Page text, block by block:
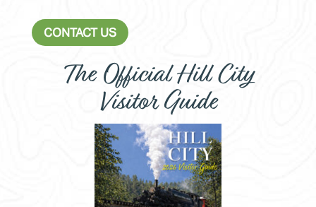
CONTACT US
The Official Hill City
Visitor Guide